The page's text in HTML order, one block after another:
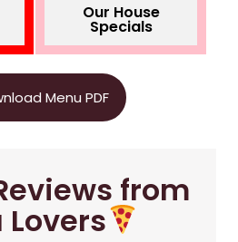
Our House
Specials
Menu PDF
from
Lovers